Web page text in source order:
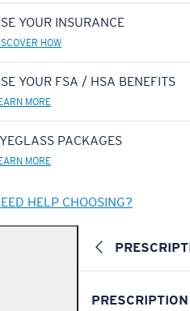
YOUR INSURANCE
HOW
YOUR FSA / HSA BENEFITS
MORE
PACKAGES
MORE
HELP CHOOSING?
PRESCRIPTION